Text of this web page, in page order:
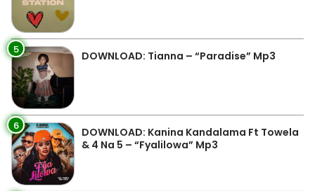
5 DOWNLOAD: Tianna – “Paradise” Mp3
6
DOWNLOAD: Kanina Kandalama Ft Towela
& 4 Na 5 – “Fyalilowa” Mp3